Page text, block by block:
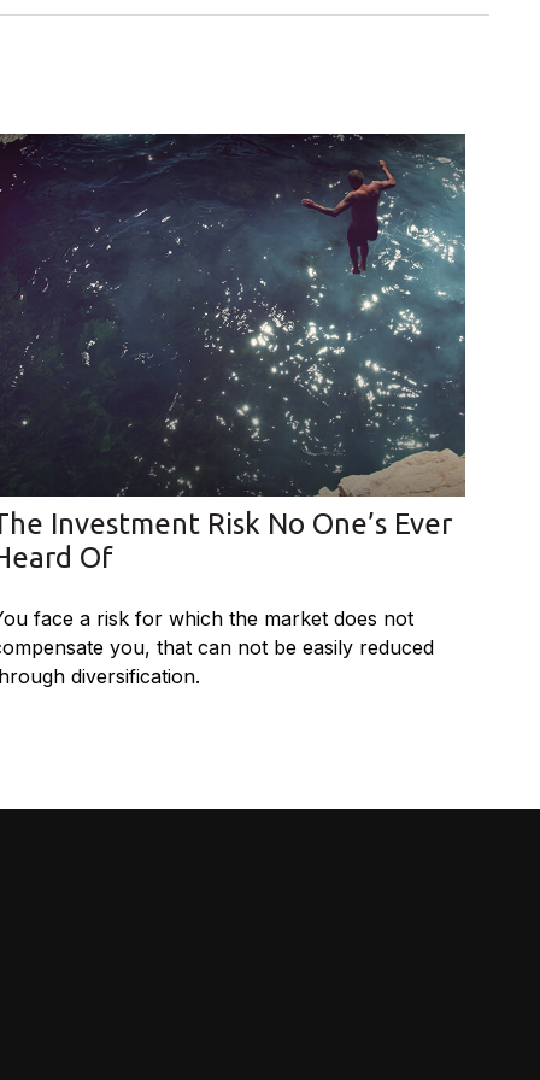
Investment Risk No One’s Ever
Of
face a risk for which the market does not
you, that can not be easily reduced
diversification.